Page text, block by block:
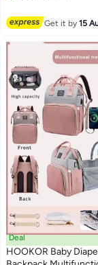
Selling out fast
#50 in BabyGet it by15
Deal
HOOKOR Baby